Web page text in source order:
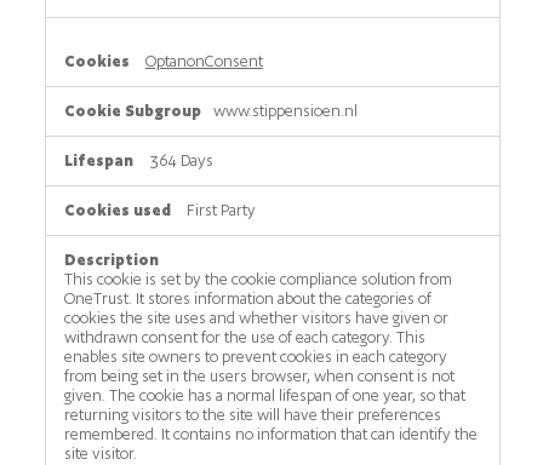
OptanonConsent
www.stippensioen.nl
364 Days
First Party
This cookie is set by the cookie compliance solution from
OneTrust. It stores information about the categories of
cookies the site uses and whether visitors have given or
withdrawn consent for the use of each category. This
enables site owners to prevent cookies in each category
from being set in the users browser, when consent is not
given. The cookie has a normal lifespan of one year, so that
returning visitors to the site will have their preferences
remembered. It contains no information that can identify the
site visitor.